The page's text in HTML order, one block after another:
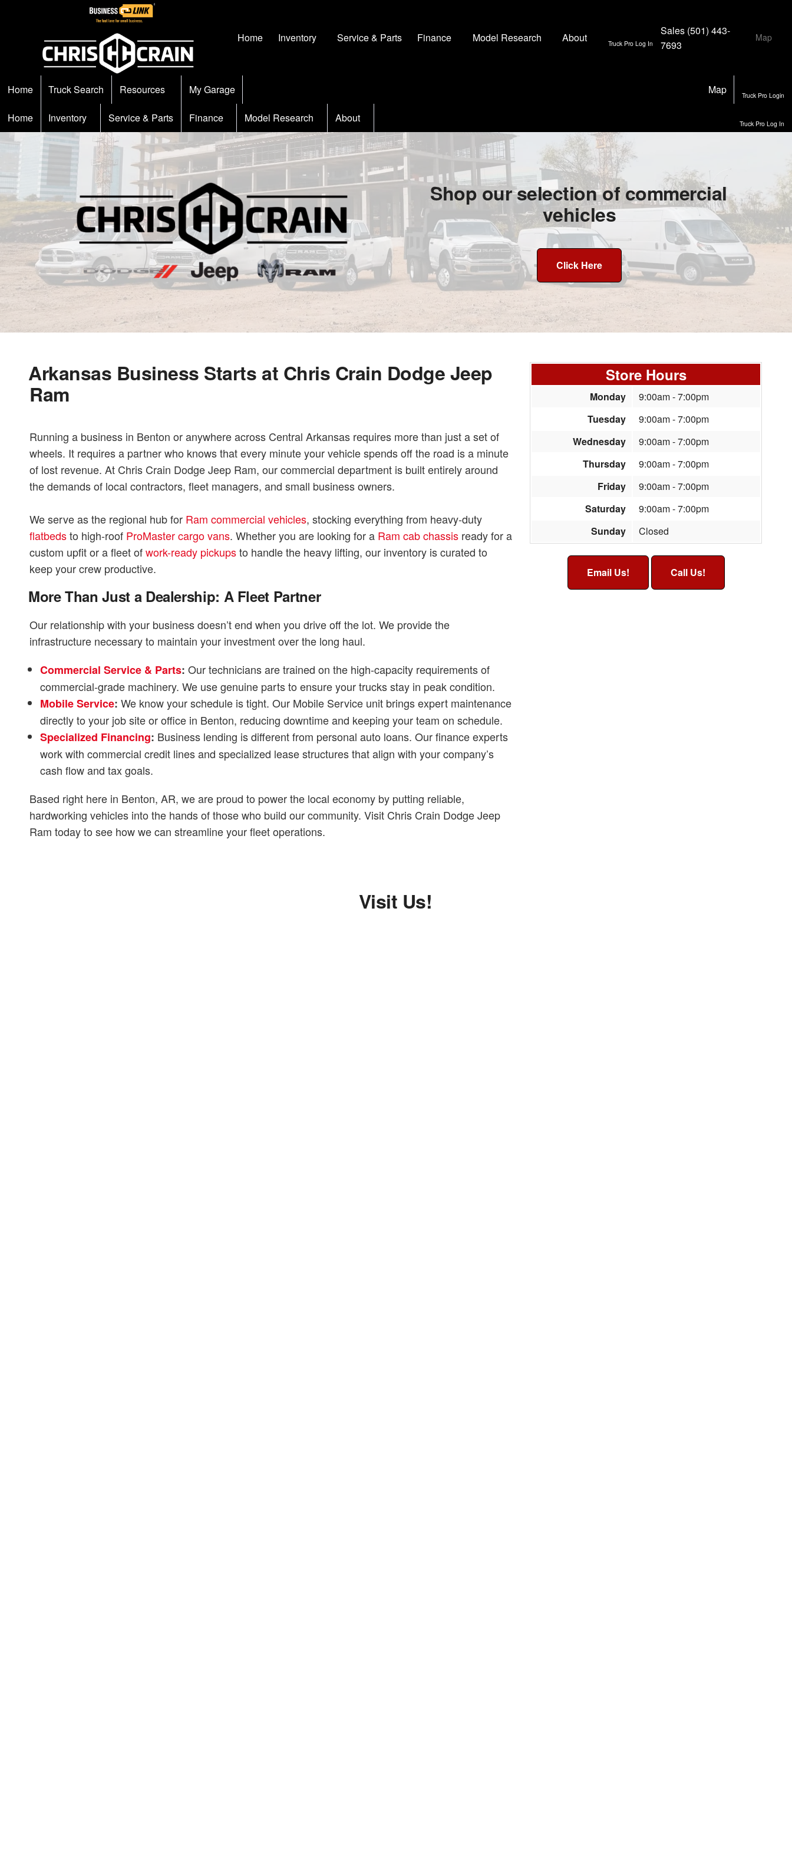
Truck Pro Log In
Home Inventory Service & Parts Finance Model Research About
Sales (501) 443-
7693
Map
Truck Pro Login
Home Truck Search Resources My Garage Map
Truck Pro Log In
Home Inventory Service & Parts Finance Model Research About
Shop our selection of commercial
vehicles
Click Here
Arkansas Business Starts at Chris Crain Dodge Jeep
Ram
Running a business in Benton or anywhere across Central Arkansas requires more than just a set of
wheels. It requires a partner who knows that every minute your vehicle spends off the road is a minute
of lost revenue. At Chris Crain Dodge Jeep Ram, our commercial department is built entirely around
the demands of local contractors, fleet managers, and small business owners.
We serve as the regional hub for Ram commercial vehicles, stocking everything from heavy-duty
flatbedsto high-roof ProMaster cargo vans. Whether you are looking for a Ram cab chassis ready for a
custom upfit or a fleet ofwork-ready pickupsto handle the heavy lifting, our inventory is curated to
keep your crew productive.
More Than Just a Dealership: A Fleet Partner
Our relationship with your business doesn’t end when you drive off the lot. We provide the
infrastructure necessary to maintain your investment over the long haul.
Commercial Service & Parts: Our technicians are trained on the high-capacity requirements of
commercial-grade machinery. We use genuine parts to ensure your trucks stay in peak condition.
Mobile Service: We know your schedule is tight. Our Mobile Service unit brings expert maintenance
directly to your job site or office in Benton, reducing downtime and keeping your team on schedule.
Specialized Financing: Business lending is different from personal auto loans. Our finance experts
work with commercial credit lines and specialized lease structures that align with your company’s
cash flow and tax goals.
Based right here in Benton, AR, we are proud to power the local economy by putting reliable,
hardworking vehicles into the hands of those who build our community. Visit Chris Crain Dodge Jeep
Ram today to see how we can streamline your fleet operations.
Store Hours
Monday
9:00am - 7:00pm
Tuesday
9:00am - 7:00pm
Wednesday
9:00am - 7:00pm
Thursday
9:00am - 7:00pm
Friday
9:00am - 7:00pm
Saturday
9:00am - 7:00pm
Sunday
Closed
Email Us! Call Us!
Visit Us!